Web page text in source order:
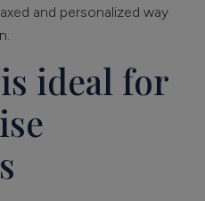
and personalized way
ideal for